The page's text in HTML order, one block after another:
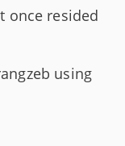
once resided
using